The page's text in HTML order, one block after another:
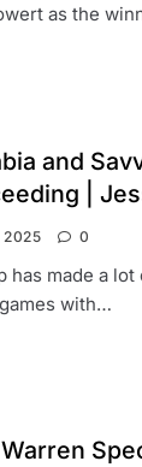
as the
and
|
2025 0
has made a
with…